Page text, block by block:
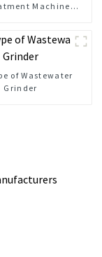
Machine
of Wastewater
Grinder